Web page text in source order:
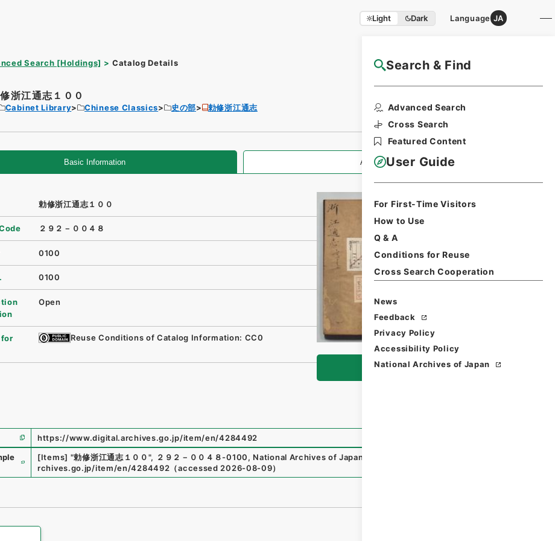
Light Dark Language JA
Search & Find
Advanced Search
Cross Search
Featured Content
User Guide
For First-Time Visitors
How to Use
Q & A
Conditions for Reuse
Cross Search Cooperation
News
Feedback
Privacy Policy
Accessibility Policy
National Archives of Japan
Search [Holdings] Catalog Details NAJ Website User Guide
浙江通志１００
Cabinet Library Chinese Classics 史の部 勅修浙江通志
Basic Information All Information
Browse
勅修浙江通志１００
２９２－００４８
0100
0100
Open
Reuse Conditions of Catalog Information: CC0
https://www.digital.archives.go.jp/item/en/4284492
[Items] "勅修浙江通志１００", ２９２－００４８-0100, National Archives of Japan Digital Archive
rchives.go.jp/item/en/4284492 （accessed 2026-08-09）